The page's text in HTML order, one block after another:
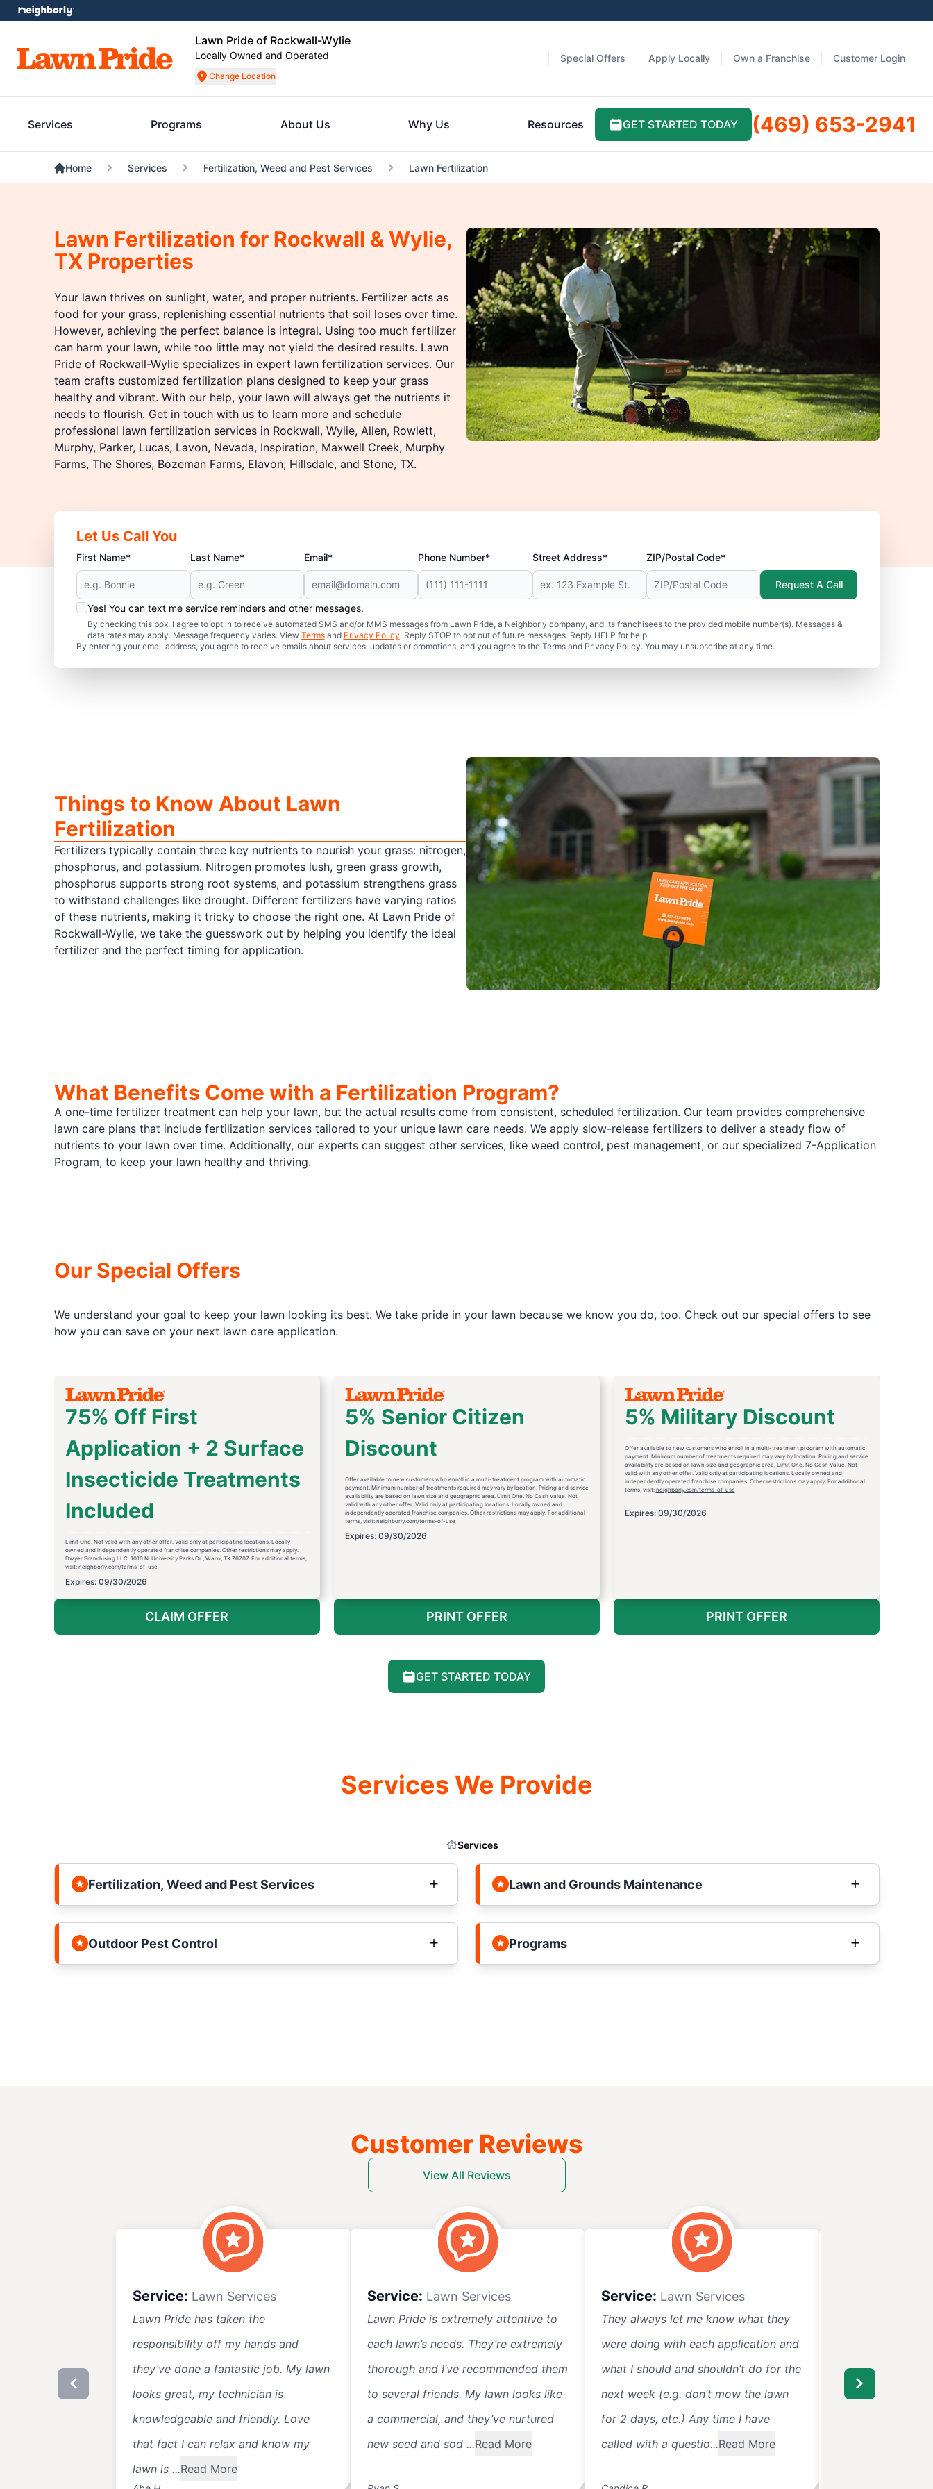
Lawn Pride of Rockwall-Wylie
Locally Owned and Operated
Change Location
Special Offers Apply Locally Own a Franchise Customer Login
Services Programs About Us Why Us Resources GET STARTED TODAY (469) 653-2941
Home Services Fertilization, Weed and Pest Services Lawn Fertilization
Lawn Fertilization for Rockwall & Wylie,
TX Properties
Your lawn thrives on sunlight, water, and proper nutrients. Fertilizer acts as
food for your grass, replenishing essential nutrients that soil loses over time.
However, achieving the perfect balance is integral. Using too much fertilizer
can harm your lawn, while too little may not yield the desired results. Lawn
Pride of Rockwall-Wylie specializes in expert lawn fertilization services. Our
team crafts customized fertilization plans designed to keep your grass
healthy and vibrant. With our help, your lawn will always get the nutrients it
needs to flourish. Get in touch with us to learn more and schedule
professional lawn fertilization services in Rockwall, Wylie, Allen, Rowlett,
Murphy, Parker, Lucas, Lavon, Nevada, Inspiration, Maxwell Creek, Murphy
Farms, The Shores, Bozeman Farms, Elavon, Hillsdale, and Stone, TX.
Let Us Call You
First Name* Last Name* Email* Phone Number* Street Address* ZIP/Postal Code*
Yes! You can text me service reminders and other messages.
By checking this box, I agree to opt in to receive automated SMS and/or MMS messages from Lawn Pride, a Neighborly company, and its franchisees to the provided mobile number(s). Messages &
data rates may apply. Message frequency varies. View Termsand Privacy Policy. Reply STOP to opt out of future messages. Reply HELP for help.
By entering your email address, you agree to receive emails about services, updates or promotions, and you agree to the Terms and Privacy Policy. You may unsubscribe at any time.
Request A Call
Things to Know About Lawn
Fertilization
Fertilizers typically contain three key nutrients to nourish your grass: nitrogen,
phosphorus, and potassium. Nitrogen promotes lush, green grass growth,
phosphorus supports strong root systems, and potassium strengthens grass
to withstand challenges like drought. Different fertilizers have varying ratios
of these nutrients, making it tricky to choose the right one. At Lawn Pride of
Rockwall-Wylie, we take the guesswork out by helping you identify the ideal
fertilizer and the perfect timing for application.
What Benefits Come with a Fertilization Program?
A one-time fertilizer treatment can help your lawn, but the actual results come from consistent, scheduled fertilization. Our team provides comprehensive
lawn care plans that include fertilization services tailored to your unique lawn care needs. We apply slow-release fertilizers to deliver a steady flow of
nutrients to your lawn over time. Additionally, our experts can suggest other services, like weed control, pest management, or our specialized 7-Application
Program, to keep your lawn healthy and thriving.
Our Special Offers
We understand your goal to keep your lawn looking its best. We take pride in your lawn because we know you do, too. Check out our special offers to see
how you can save on your next lawn care application.
75% Off First
Application + 2 Surface
Insecticide Treatments
Included
Limit One. Not valid with any other offer. Valid only at participating locations. Locally
owned and independently operated franchise companies. Other restrictions may apply.
Dwyer Franchising LLC. 1010 N. University Parks Dr., Waco, TX 76707. For additional terms,
visit: neighborly.com/terms-of-use
Expires: 09/30/2026
CLAIM OFFER
5% Senior Citizen
Discount
Offer available to new customers who enroll in a multi-treatment program with automatic
payment. Minimum number of treatments required may vary by location. Pricing and service
availability are based on lawn size and geographic area. Limit One. No Cash Value. Not
valid with any other offer. Valid only at participating locations. Locally owned and
independently operated franchise companies. Other restrictions may apply. For additional
terms, visit: neighborly.com/terms-of-use
Expires: 09/30/2026
PRINT OFFER
5% Military Discount
Offer available to new customers who enroll in a multi-treatment program with automatic
payment. Minimum number of treatments required may vary by location. Pricing and service
availability are based on lawn size and geographic area. Limit One. No Cash Value. Not
valid with any other offer. Valid only at participating locations. Locally owned and
independently operated franchise companies. Other restrictions may apply. For additional
terms, visit: neighborly.com/terms-of-use
Expires: 09/30/2026
PRINT OFFER
GET STARTED TODAY
Services We Provide
Services
Fertilization, Weed and Pest Services
Outdoor Pest Control
Lawn and Grounds Maintenance
Programs
Customer Reviews
View All Reviews
Service: Lawn Services
Lawn Pride has taken the
responsibility off my hands and
they’ve done a fantastic job. My lawn
looks great, my technician is
knowledgeable and friendly. Love
that fact I can relax and know my
lawn is ...Read More
Service: Lawn Services
Lawn Pride is extremely attentive to
each lawn’s needs. They’re extremely
thorough and I’ve recommended them
to several friends. My lawn looks like
a commercial, and they’ve nurtured
new seed and sod ...Read More
Service: Lawn Services
They always let me know what they
were doing with each application and
what I should and shouldn’t do for the
next week (e.g. don’t mow the lawn
for 2 days, etc.) Any time I have
called with a questio...Read More
when they will be
surprise. Very